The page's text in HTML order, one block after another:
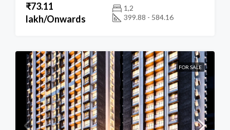
₹73.11
lakh/Onwards
1,2
399.88 - 584.16
FOR SALE